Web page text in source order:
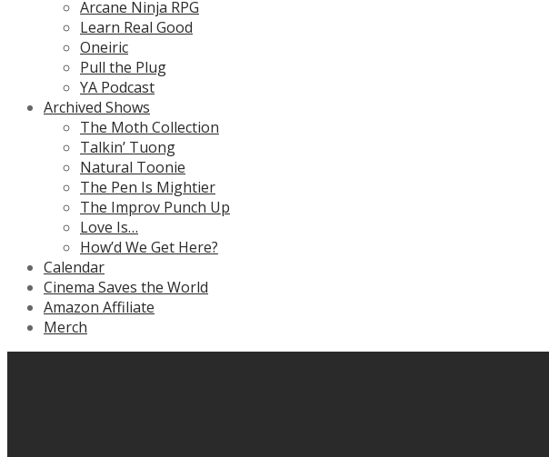
Arcane Ninja RPG
Learn Real Good
Oneiric
Pull the Plug
YA Podcast
Archived Shows
The Moth Collection
Talkin’ Tuong
Natural Toonie
The Pen Is Mightier
The Improv Punch Up
Love Is…
How’d We Get Here?
Calendar
Cinema Saves the World
Amazon Affiliate
Merch